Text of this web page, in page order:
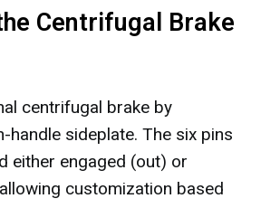
Centrifugal Brake
centrifugal brake by
handle sideplate. The six pins
either engaged (out) or
customization based